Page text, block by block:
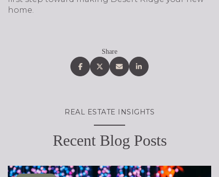
home.
Share
REAL ESTATE INSIGHTS
Recent Blog Posts